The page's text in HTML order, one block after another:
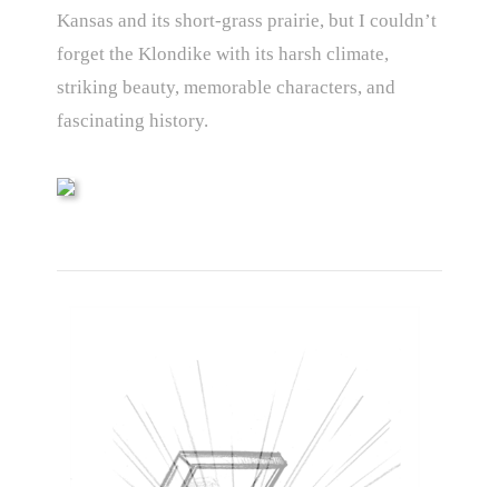
Kansas and its short-grass prairie, but I couldn’t
forget the Klondike with its harsh climate,
striking beauty, memorable characters, and
fascinating history.